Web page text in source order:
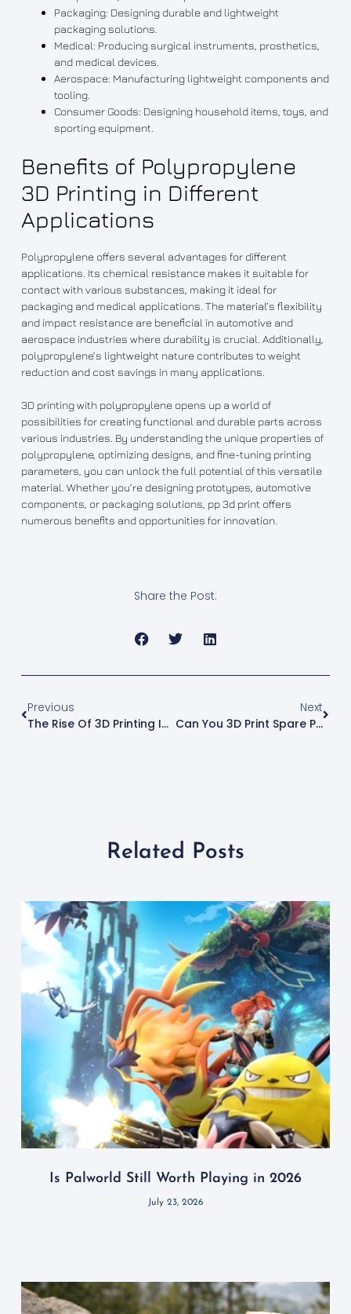
Packaging: Designing durable and lightweight
packaging solutions.
Medical: Producing surgical instruments, prosthetics,
and medical devices.
Aerospace: Manufacturing lightweight components and
tooling.
Consumer Goods: Designing household items, toys, and
sporting equipment.
Benefits of Polypropylene
3D Printing in Different
Applications
Polypropylene offers several advantages for different
applications. Its chemical resistance makes it suitable for
contact with various substances, making it ideal for
packaging and medical applications. The material’s flexibility
and impact resistance are beneficial in automotive and
aerospace industries where durability is crucial. Additionally,
polypropylene’s lightweight nature contributes to weight
reduction and cost savings in many applications.
3D printing with polypropylene opens up a world of
possibilities for creating functional and durable parts across
various industries. By understanding the unique properties of
polypropylene, optimizing designs, and fine-tuning printing
parameters, you can unlock the full potential of this versatile
material. Whether you’re designing prototypes, automotive
components, or packaging solutions, pp 3d print offers
numerous benefits and opportunities for innovation.
Share the Post:
Previous
The Rise Of 3D Printing In The Pharmaceutical Industry
Next
Can You 3D Print Spare Parts And Replacement Parts?
Related Posts
Is Palworld Still Worth Playing in 2026
July 23, 2026